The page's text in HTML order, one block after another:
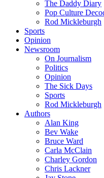
The Daddy Diary
Pop Culture
Rod Mickleburgh
Sports
Opinion
Newsroom
On Journalism
Politics
Opinion
The Sick Days
Sports
Rod Mickleburgh
Authors
Alan King
Bev Wake
Bruce Ward
Carla McClain
Charley Gordon
Chris Lackner